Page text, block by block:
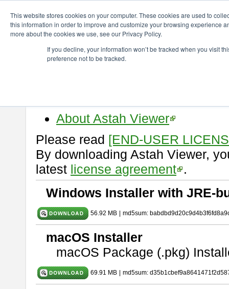
This website stores cookies on your computer. These cookies are used to
this information in order to improve and customize your browsing experience
more about the cookies we use, see our Privacy Policy.
If you decline, your information won’t be tracked when you visit
preference not to be tracked.
astah* viewer 9.2.0
Release Date: Mar. 12, 2024
About Astah Viewer
Please read [END-USER
By downloading Astah Viewer,
latest license agreement .
Windows Installer with JRE-
56.92 MB md5sum:
macOS Installer
macOS Package (.pkg)
69.91 MB md5sum: